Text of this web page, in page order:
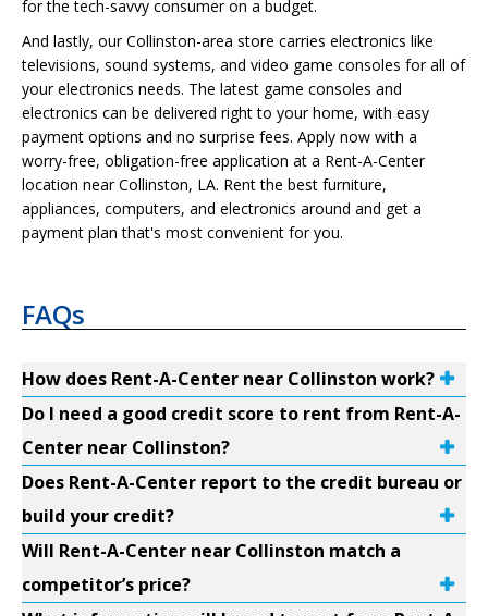
for the tech-savvy consumer on a budget.
And lastly, our Collinston-area store carries electronics like
televisions, sound systems, and video game consoles for all of
your electronics needs. The latest game consoles and
electronics can be delivered right to your home, with easy
payment options and no surprise fees. Apply now with a
worry-free, obligation-free application at a Rent-A-Center
location near Collinston, LA. Rent the best furniture,
appliances, computers, and electronics around and get a
payment plan that's most convenient for you.
FAQs
How does Rent-A-Center near Collinston work?
Do I need a good credit score to rent from Rent-A-
Center near Collinston?
Does Rent-A-Center report to the credit bureau or
build your credit?
Will Rent-A-Center near Collinston match a
competitor’s price?